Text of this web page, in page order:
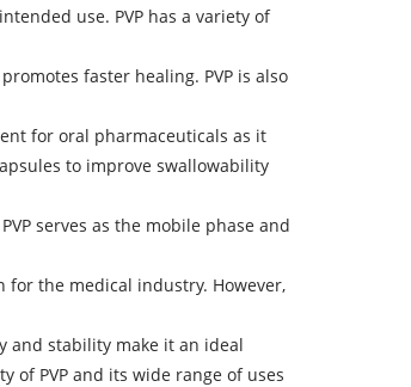
use. PVP has a variety of
faster healing. PVP is also
for oral pharmaceuticals as it
to improve swallowability
serves as the mobile phase and
for the medical industry. However,
and stability make it an ideal
of PVP and its wide range of uses